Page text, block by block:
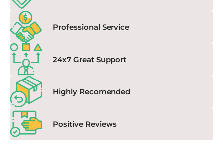
Professional Service
24x7 Great Support
Highly Recomended
Positive Reviews